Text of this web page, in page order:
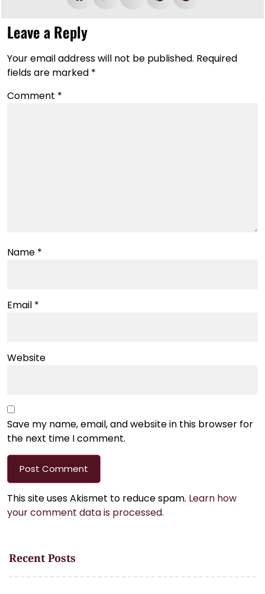
Leave a Reply
Your email address will not be published. Required
fields are marked *
Comment *
Name *
Email *
Website
Save my name, email, and website in this browser for
the next time I comment.
This site uses Akismet to reduce spam. Learn how
your comment data is processed.
Recent Posts